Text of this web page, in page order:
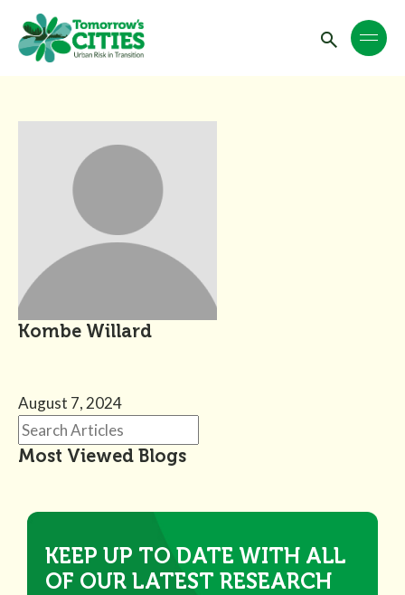
Kombe Willard
August 7, 2024
Most Viewed Blogs
KEEP UP TO DATE WITH ALL
OF OUR LATEST RESEARCH